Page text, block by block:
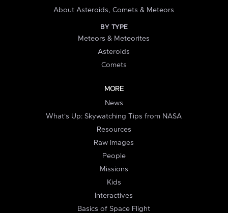
About Asteroids, Comets & Meteors
BY TYPE
Meteors & Meteorites
Asteroids
Comets
MORE
News
What's Up: Skywatching Tips from NASA
Resources
Raw Images
People
Missions
Kids
Interactives
Basics of Space Flight